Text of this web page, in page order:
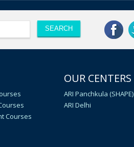
Courses
OUR CENTERS
ARI Panchkula (SHAPE)
ARI Delhi